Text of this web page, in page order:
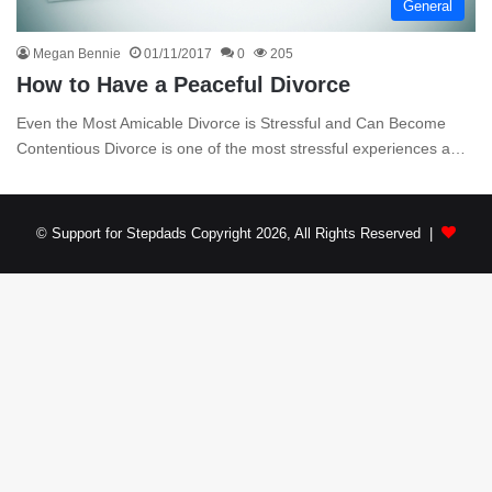
General
Megan Bennie 01/11/2017 0 205
How to Have a Peaceful Divorce
Even the Most Amicable Divorce is Stressful and Can Become
Contentious Divorce is one of the most stressful experiences a…
© Support for Stepdads Copyright 2026, All Rights Reserved |